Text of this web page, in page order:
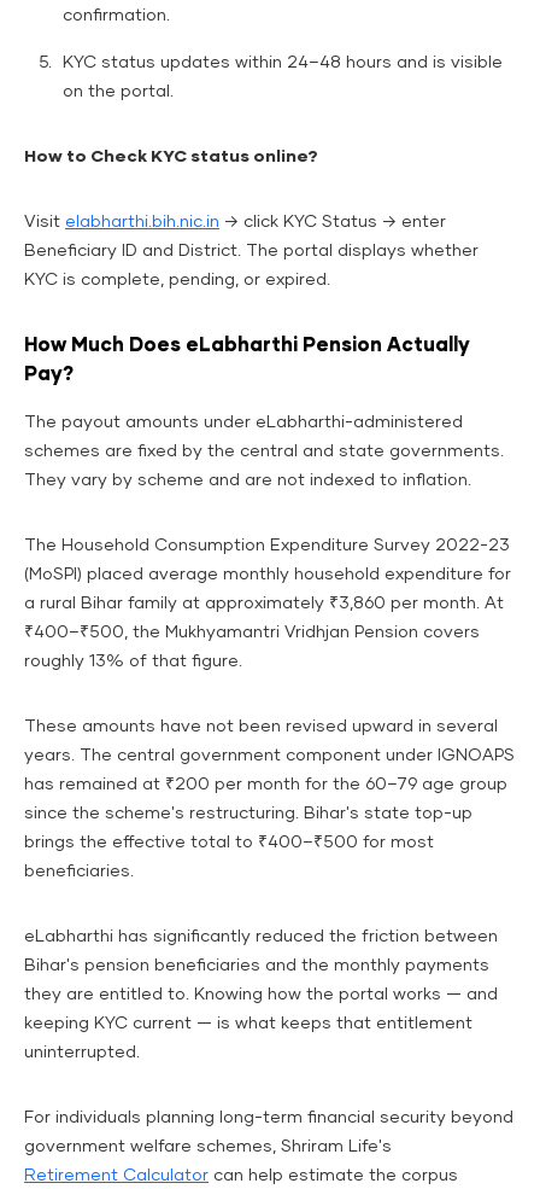
confirmation.
KYC status updates within 24–48 hours and is visible
on the portal.
How to Check KYC status online?
Visit elabharthi.bih.nic.in → click KYC Status → enter
Beneficiary ID and District. The portal displays whether
KYC is complete, pending, or expired.
How Much Does eLabharthi Pension Actually
Pay?
The payout amounts under eLabharthi-administered
schemes are fixed by the central and state governments.
They vary by scheme and are not indexed to inflation.
The Household Consumption Expenditure Survey 2022-23
(MoSPI) placed average monthly household expenditure for
a rural Bihar family at approximately ₹3,860 per month. At
₹400–₹500, the Mukhyamantri Vridhjan Pension covers
roughly 13% of that figure.
These amounts have not been revised upward in several
years. The central government component under IGNOAPS
has remained at ₹200 per month for the 60–79 age group
since the scheme's restructuring. Bihar's state top-up
brings the effective total to ₹400–₹500 for most
beneficiaries.
eLabharthi has significantly reduced the friction between
Bihar's pension beneficiaries and the monthly payments
they are entitled to. Knowing how the portal works — and
keeping KYC current — is what keeps that entitlement
uninterrupted.
For individuals planning long-term financial security beyond
government welfare schemes, Shriram Life's
Retirement Calculator can help estimate the corpus